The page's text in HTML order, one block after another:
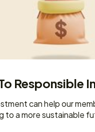
Responsible
can help our
to a more sustainable